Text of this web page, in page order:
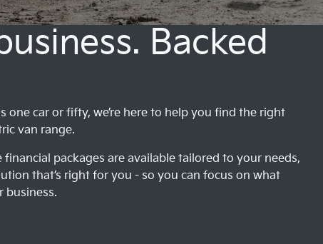
Backed
one car or fifty, we’re here to help you find the right
van range.
packages are available tailored to your needs,
that’s right for you - so you can focus on what
business.